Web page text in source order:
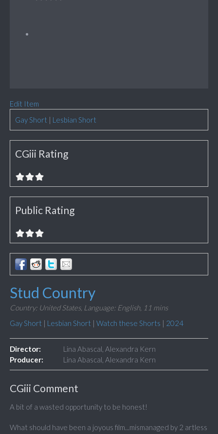
Edit Item
Gay Short | Lesbian Short
CGiii Rating
Public Rating
Stud Country
Country: United States, Language: English, 11 mins
Gay Short | Lesbian Short | Watch these Shorts | 2024
Director:
Lina Abascal, Alexandra Kern
Producer:
Lina Abascal, Alexandra Kern
CGiii Comment
A bit of a wasted opportunity to be honest!
What should have been a joyous film...mismanaged by 2 artless